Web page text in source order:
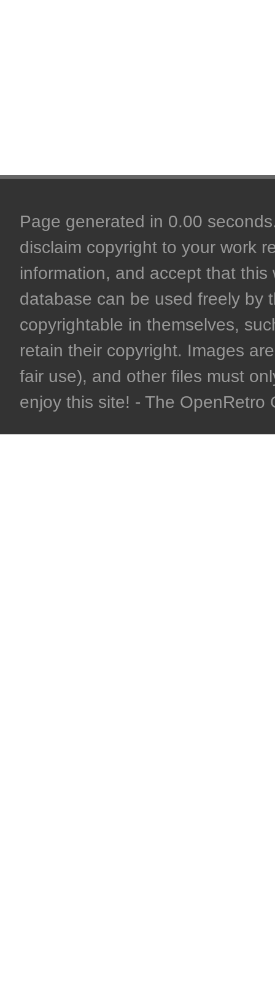
Page generated in 0.00
disclaim copyright to your work
information, and accept that
database can be used freely by
copyrightable in themselves,
retain their copyright. Images
fair use), and other files must
enjoy this site! - The OpenRetro